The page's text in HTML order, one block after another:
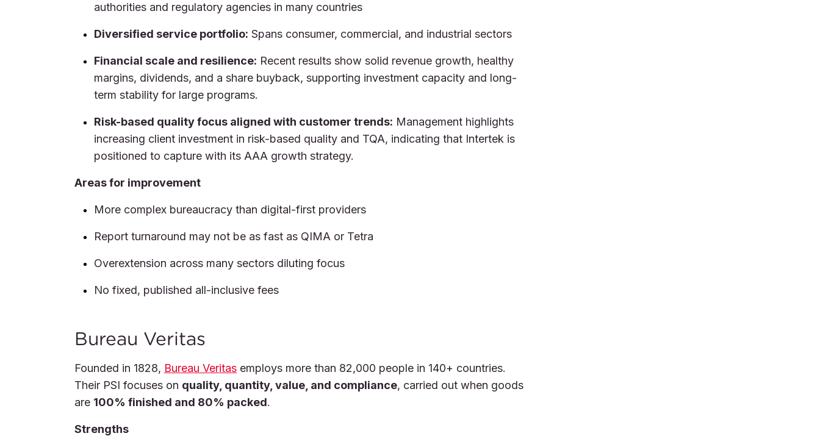
authorities and regulatory agencies in many countries
Diversified service portfolio: Spans consumer, commercial, and industrial sectors
Financial scale and resilience: Recent results show solid revenue growth, healthy
margins, dividends, and a share buyback, supporting investment capacity and long-
term stability for large programs.
Risk-based quality focus aligned with customer trends: Management highlights
increasing client investment in risk-based quality and TQA, indicating that Intertek is
positioned to capture with its AAA growth strategy.
Areas for improvement
More complex bureaucracy than digital-first providers
Report turnaround may not be as fast as QIMA or Tetra
Overextension across many sectors diluting focus
No fixed, published all-inclusive fees
Bureau Veritas
Founded in 1828, Bureau Veritas employs more than 82,000 people in 140+ countries.
Their PSI focuses on quality, quantity, value, and compliance, carried out when goods
are 100% finished and 80% packed.
Strengths